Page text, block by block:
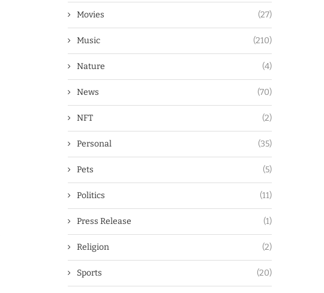
Movies (27)
Music (210)
Nature (4)
News (70)
NFT (2)
Personal (35)
Pets (5)
Politics (11)
Press Release (1)
Religion (2)
Sports (20)